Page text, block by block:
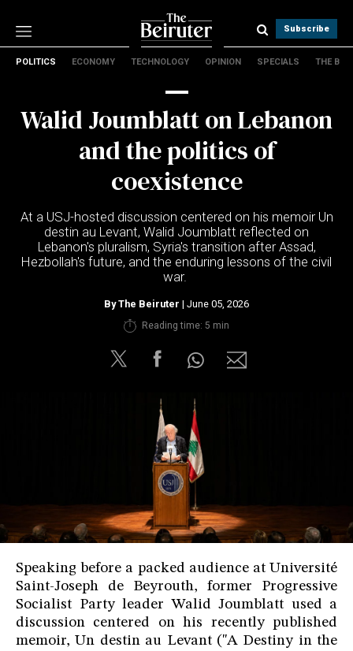
Subscribe
Technology
About Us
Contact Us
Terms & conditions
POLITICS ECONOMY TECHNOLOGY OPINION SPECIALS THE B
Walid Joumblatt on Lebanon
and the politics of
coexistence
At a USJ-hosted discussion centered on his memoir Un
destin au Levant, Walid Joumblatt reflected on
Lebanon's pluralism, Syria's transition after Assad,
Hezbollah's future, and the enduring lessons of the civil
war.
ByThe Beiruter | June 05, 2026
Reading time: 5 min
Speaking before a packed audience at Université
Saint-Joseph de Beyrouth, former Progressive
Socialist Party leader Walid Joumblatt used a
discussion centered on his recently published
memoir, Un destin au Levant ("A Destiny in the